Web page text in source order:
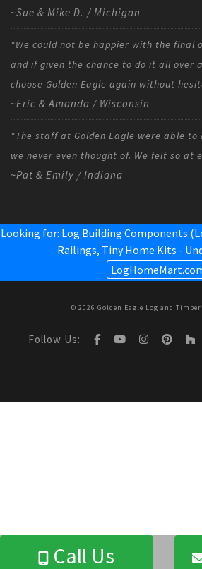
~Sue & Mike D. / Michigan
"We could not be happier with the final
and if given the chance to do it all over
choose Golden Eagle again without
~Eric & Amanda / Wisconsin
"The staff at Golden Eagle were able
we never even thought of. We felt so at
~Pat & Emily / Indiana
Looking for: Log Building Components
Railings, Tiny Home Kits -
© 2026 Golden Eagle Log and Timber
Follow Us:
Call Us